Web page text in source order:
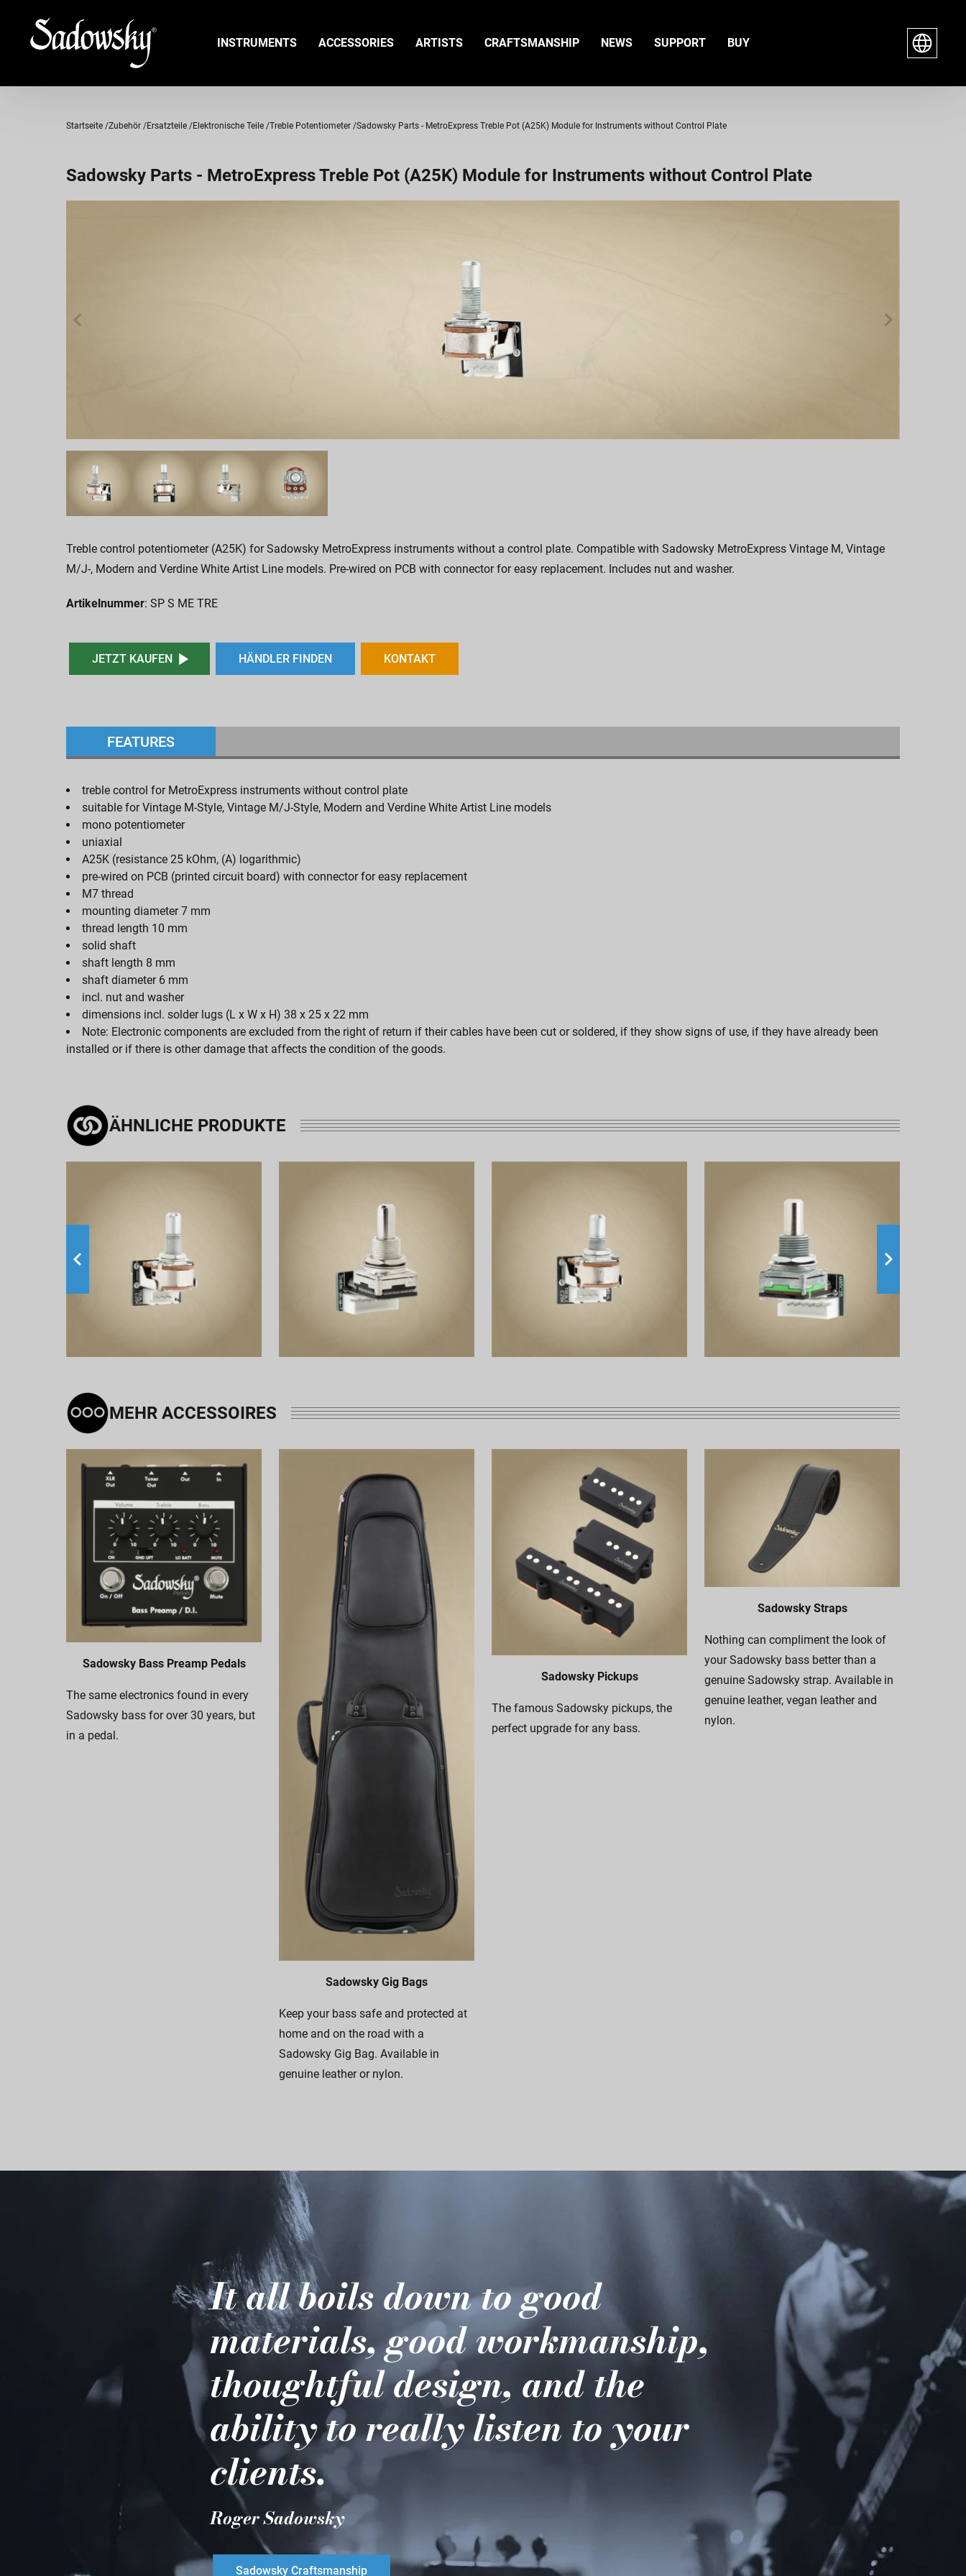
INSTRUMENTS ACCESSORIES ARTISTS CRAFTSMANSHIP NEWS SUPPORT BUY
Startseite Zubehör Ersatzteile Elektronische Teile Treble Potentiometer Sadowsky Parts - MetroExpress Treble Pot (A25K) Module for Instruments without Control Plate
Sadowsky Parts - MetroExpress Treble Pot (A25K) Module for Instruments without Control Plate
Treble control potentiometer (A25K) for Sadowsky MetroExpress instruments without a control plate. Compatible with Sadowsky MetroExpress Vintage M, Vintage
M/J-, Modern and Verdine White Artist Line models. Pre-wired on PCB with connector for easy replacement. Includes nut and washer.
Artikelnummer: SP S ME TRE
JETZT KAUFEN HÄNDLER FINDEN KONTAKT
FEATURES
treble control for MetroExpress instruments without control plate
suitable for Vintage M-Style, Vintage M/J-Style, Modern and Verdine White Artist Line models
mono potentiometer
uniaxial
A25K (resistance 25 kOhm, (A) logarithmic)
pre-wired on PCB (printed circuit board) with connector for easy replacement
M7 thread
mounting diameter 7 mm
thread length 10 mm
solid shaft
shaft length 8 mm
shaft diameter 6 mm
incl. nut and washer
dimensions incl. solder lugs (L x W x H) 38 x 25 x 22 mm
Note: Electronic components are excluded from the right of return if their cables have been cut or soldered, if they show signs of use, if they have already been
installed or if there is other damage that affects the condition of the goods.
ÄHNLICHE PRODUKTE
MEHR ACCESSOIRES
Sadowsky Bass Preamp Pedals
The same electronics found in every
Sadowsky bass for over 30 years, but
in a pedal.
Sadowsky Gig Bags
Keep your bass safe and protected at
home and on the road with a
Sadowsky Gig Bag. Available in
genuine leather or nylon.
Sadowsky Pickups
The famous Sadowsky pickups, the
perfect upgrade for any bass.
Sadowsky Straps
Nothing can compliment the look of
your Sadowsky bass better than a
genuine Sadowsky strap. Available in
genuine leather, vegan leather and
nylon.
It all boils down to good
materials, good workmanship,
thoughtful design, and the
ability to really listen to your
clients.
Roger Sadowsky
Sadowsky Craftsmanship